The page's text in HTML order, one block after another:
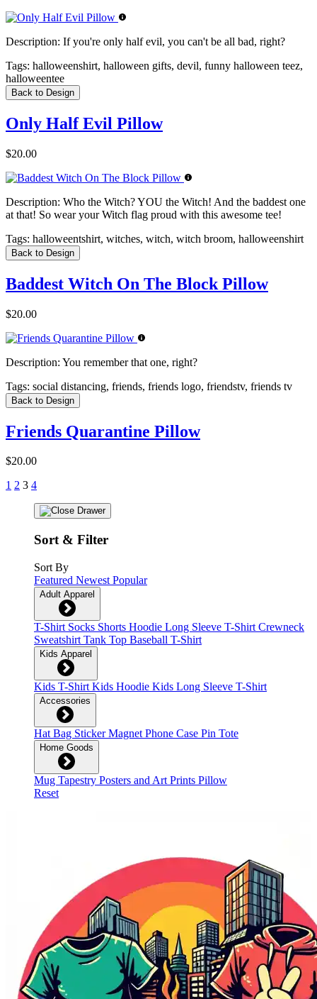
Description: If you're only half evil, you can't be all bad, right?
Tags: halloweenshirt, halloween gifts, devil, funny halloween teez,
halloweentee
Back to Design
Only Half Evil Pillow
$20.00
Description: Who the Witch? YOU the Witch! And the baddest one
at that! So wear your Witch flag proud with this awesome tee!
Tags: halloweentshirt, witches, witch, witch broom, halloweenshirt
Back to Design
Baddest Witch On The Block Pillow
$20.00
Description: You remember that one, right?
Tags: social distancing, friends, friends logo, friendstv, friends tv
Back to Design
Friends Quarantine Pillow
$20.00
1 2 3 4
Sort & Filter
Sort By
Featured Newest Popular
Adult Apparel
T-Shirt Socks Shorts Hoodie Long Sleeve T-Shirt Crewneck
Sweatshirt Tank Top Baseball T-Shirt
Kids Apparel
Kids T-Shirt Kids Hoodie Kids Long Sleeve T-Shirt
Accessories
Hat Bag StickerMagnet Phone Case Pin Tote
Home Goods
Mug Tapestry Posters and Art Prints Pillow
Reset